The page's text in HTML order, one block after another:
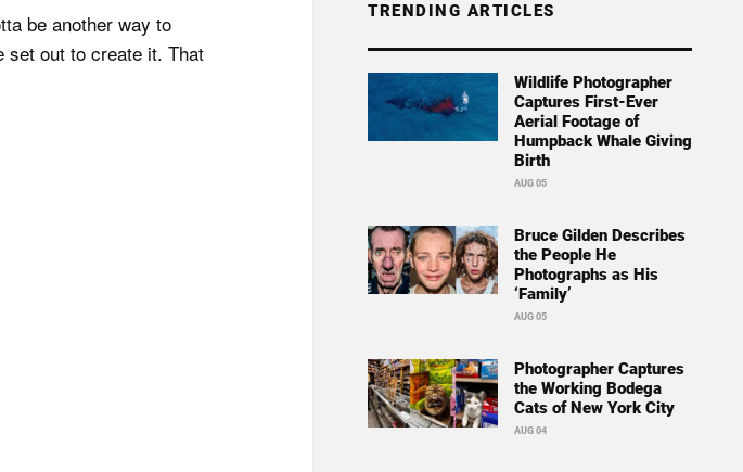
be another way to
set out to create it. That
TRENDING ARTICLES
Wildlife Photographer
Captures First-Ever
Aerial Footage of
Humpback Whale Giving
Birth
AUG 05
Bruce Gilden Describes
the People He
Photographs as His
‘Family’
AUG 05
Photographer Captures
the Working Bodega
Cats of New York City
AUG 04